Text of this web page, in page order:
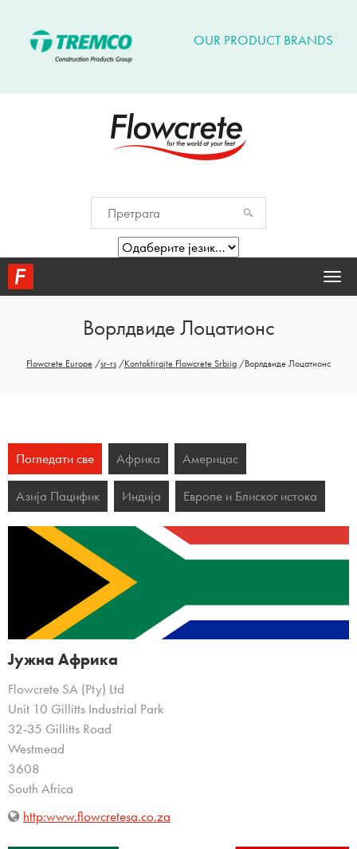
OUR PRODUCT BRANDS
Ворлдвиде Лоцатионс
Flowcrete Europe /sr-rs /Kontaktirajte Flowcrete Srbija /Ворлдвиде Лоцатионс
Погледати све Африка Америцас
Азија Пацифик Индија Европе и Блиског истока
Јужна Африка
Flowcrete SA (Pty) Ltd
Unit 10 Gillitts Industrial Park
32-35 Gillitts Road
Westmead
3608
South Africa
http:www.flowcretesa.co.za